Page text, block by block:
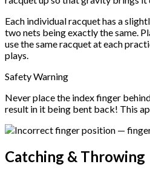
Each individual racquet has a
two nets being exactly the same.
use the same racquet at each
plays.
Safety Warning
Never place the index finger
result in it being bent back! This
Catching & Throwing